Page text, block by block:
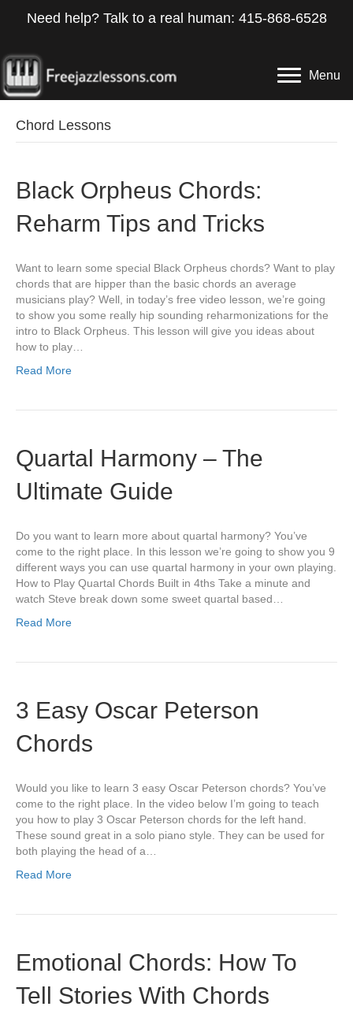
Need help? Talk to a real human: 415-868-6528
Menu
Chord Lessons
Black Orpheus Chords:
Reharm Tips and Tricks
Want to learn some special Black Orpheus chords? Want to play
chords that are hipper than the basic chords an average
musicians play? Well, in today’s free video lesson, we’re going
to show you some really hip sounding reharmonizations for the
intro to Black Orpheus. This lesson will give you ideas about
how to play…
Read More
Quartal Harmony – The
Ultimate Guide
Do you want to learn more about quartal harmony? You’ve
come to the right place. In this lesson we’re going to show you 9
different ways you can use quartal harmony in your own playing.
How to Play Quartal Chords Built in 4ths Take a minute and
watch Steve break down some sweet quartal based…
Read More
3 Easy Oscar Peterson
Chords
Would you like to learn 3 easy Oscar Peterson chords? You’ve
come to the right place. In the video below I’m going to teach
you how to play 3 Oscar Peterson chords for the left hand.
These sound great in a solo piano style. They can be used for
both playing the head of a…
Read More
Emotional Chords: How To
Tell Stories With Chords